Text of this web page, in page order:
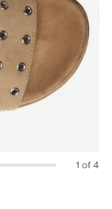
1 of 4